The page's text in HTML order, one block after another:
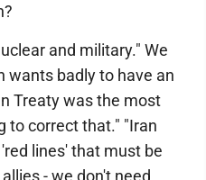
and military." We
wants badly to have an
Treaty was the most
to correct that." "Iran
lines' that must be
- we don't need